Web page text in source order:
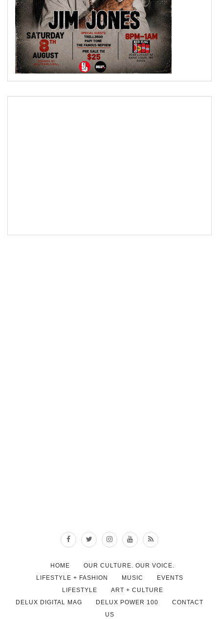
HOME
OUR CULTURE. OUR VOICE.
LIFESTYLE + FASHION
MUSIC
EVENTS
LIFESTYLE
ART + CULTURE
DELUX DIGITAL MAG
DELUX POWER 100
CONTACT
US